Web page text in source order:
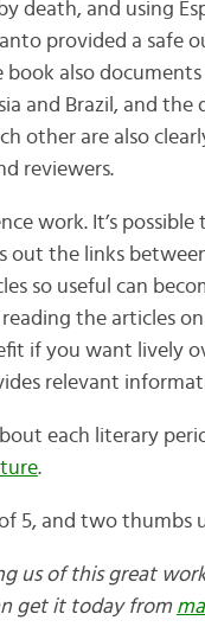
death, and using
provided a safe
also documents
and Brazil, and
other are also
reviewers.
work. It’s
out the links
so useful can
the articles
if you want lively
relevant
each literary
.
5, and two thumbs
us of this great
get it today from